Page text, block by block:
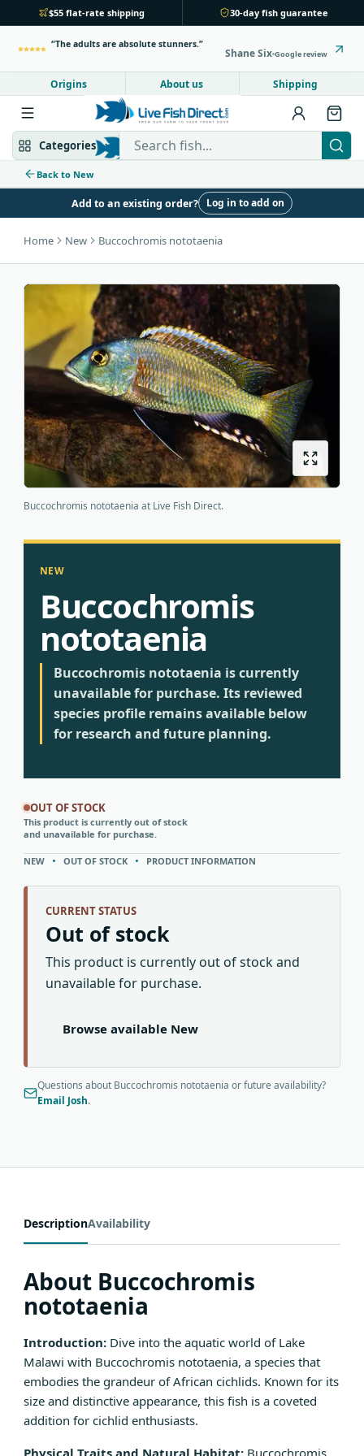
$55 flat-rate shipping 30-day fish guarantee
The adults are absolute stunners.
Shane Six Google review
Origins About us Shipping
Categories Search Live Fish Direct
Back to New
Mbuna & Victorian Peacock & Hap
Tanganyikan Community fish
Bottom feeders Fish food
New arrivals
Origins About us Shipping
Add to an existing order? Log in to add on
Home New Buccochromis nototaenia
Buccochromis nototaenia at Live Fish Direct.
NEW
Buccochromis
nototaenia
Buccochromis nototaenia is currently
unavailable for purchase. Its reviewed
species profile remains available below
for research and future planning.
OUT OF STOCK
This product is currently out of stock
and unavailable for purchase.
NEW OUT OF STOCK PRODUCT INFORMATION
CURRENT STATUS
Out of stock
This product is currently out of stock and
unavailable for purchase.
Browse available New
Questions about Buccochromis nototaenia or future availability?
Email Josh.
DescriptionAvailability
About Buccochromis
nototaenia
Introduction: Dive into the aquatic world of Lake
Malawi with Buccochromis nototaenia, a species that
embodies the grandeur of African cichlids. Known for its
size and distinctive appearance, this fish is a coveted
addition for cichlid enthusiasts.